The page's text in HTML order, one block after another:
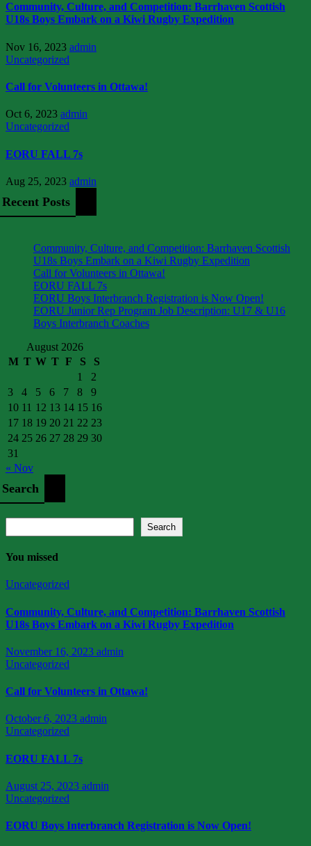
Community, Culture, and Competition: Barrhaven Scottish
U18s Boys Embark on a Kiwi Rugby Expedition
Nov 16, 2023 admin
Uncategorized
Call for Volunteers in Ottawa!
Oct 6, 2023 admin
Uncategorized
EORU FALL 7s
Aug 25, 2023 admin
Recent Posts
Community, Culture, and Competition: Barrhaven Scottish
U18s Boys Embark on a Kiwi Rugby Expedition
Call for Volunteers in Ottawa!
EORU FALL 7s
EORU Boys Interbranch Registration is Now Open!
EORU Junior Rep Program Job Description: U17 & U16
Boys Interbranch Coaches
August 2026
M T W T F S
S
1
2
3
4 5 6 7 8
9
10 11 12 13 14 15 16
17 18 19 20 21 22 23
24 25 26 27 28 29 30
31
« Nov
Search
Search
You missed
Uncategorized
Community, Culture, and Competition: Barrhaven Scottish
U18s Boys Embark on a Kiwi Rugby Expedition
November 16, 2023 admin
Uncategorized
Call for Volunteers in Ottawa!
October 6, 2023 admin
Uncategorized
EORU FALL 7s
August 25, 2023 admin
Uncategorized
EORU Boys Interbranch Registration is Now Open!